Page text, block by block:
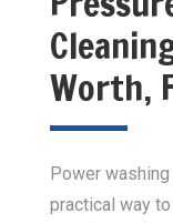
Worth,
Power
practical way